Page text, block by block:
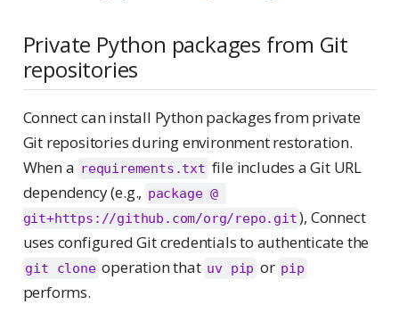
Private Python packages from Git
repositories
Connect can install Python packages from private
Git repositories during environment restoration.
When a requirements.txt file includes a Git URL
dependency (e.g., package @
git+https://github.com/org/repo.git), Connect
uses configured Git credentials to authenticate the
git clone operation that uv pip or pip
performs.